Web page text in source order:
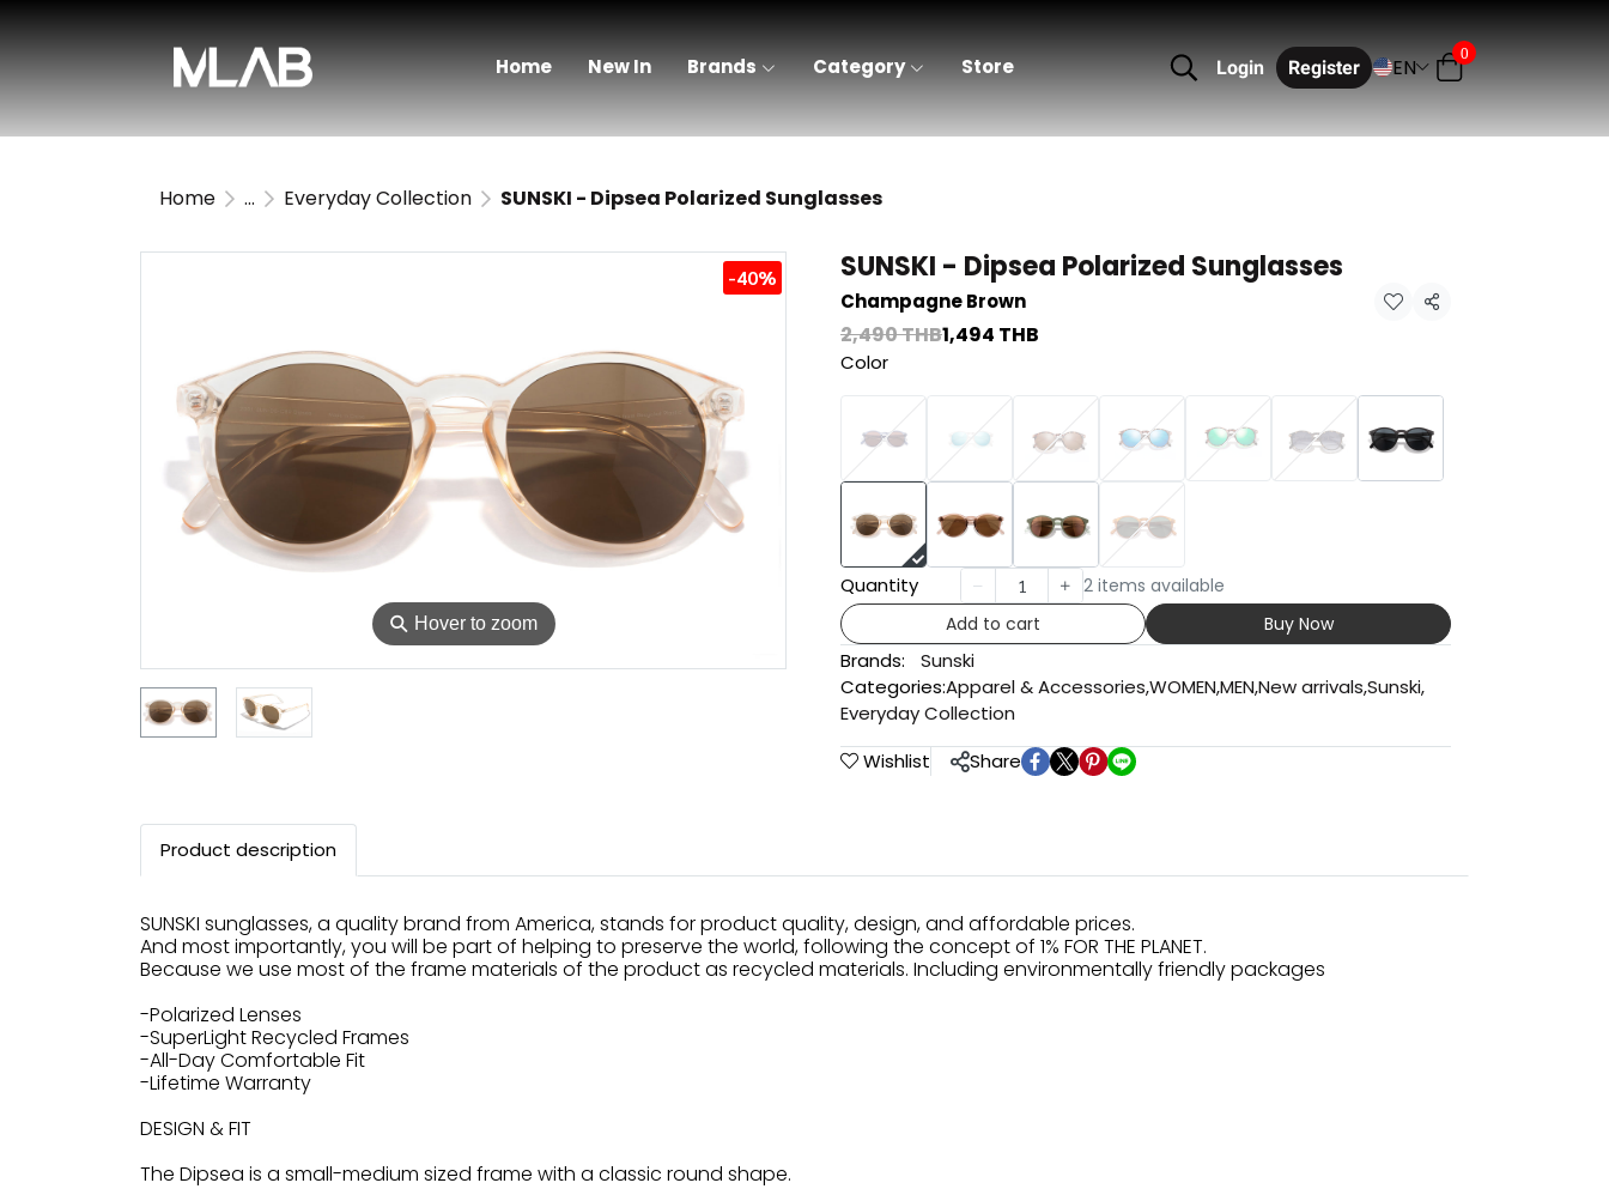
Home New In Brands Category Store Login Register EN
0
Home ... Everyday Collection SUNSKI - Dipsea Polarized Sunglasses
⚲ Hover to zoom
-40% SUNSKI - Dipsea Polarized Sunglasses
Champagne Brown Share
2,490 THB1,494 THB
Color
Quantity
2 items available
Add to cart
Buy Now
Brands:
Sunski
Categories:Apparel & Accessories,WOMEN,MEN,New arrivals,Sunski,
Everyday Collection
Wishlist
Share
Product description
SUNSKI sunglasses, a quality brand from America, stands for product quality, design, and affordable prices.
And most importantly, you will be part of helping to preserve the world, following the concept of 1% FOR THE PLANET.
Because we use most of the frame materials of the product as recycled materials. Including environmentally friendly packages
-Polarized Lenses
-SuperLight Recycled Frames
-All-Day Comfortable Fit
-Lifetime Warranty
DESIGN & FIT
The Dipsea is a small-medium sized frame with a classic round shape.